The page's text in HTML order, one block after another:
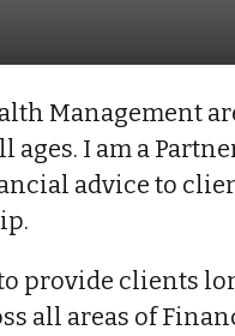
Management
ages. I am a
advice to
provide clients
all areas of